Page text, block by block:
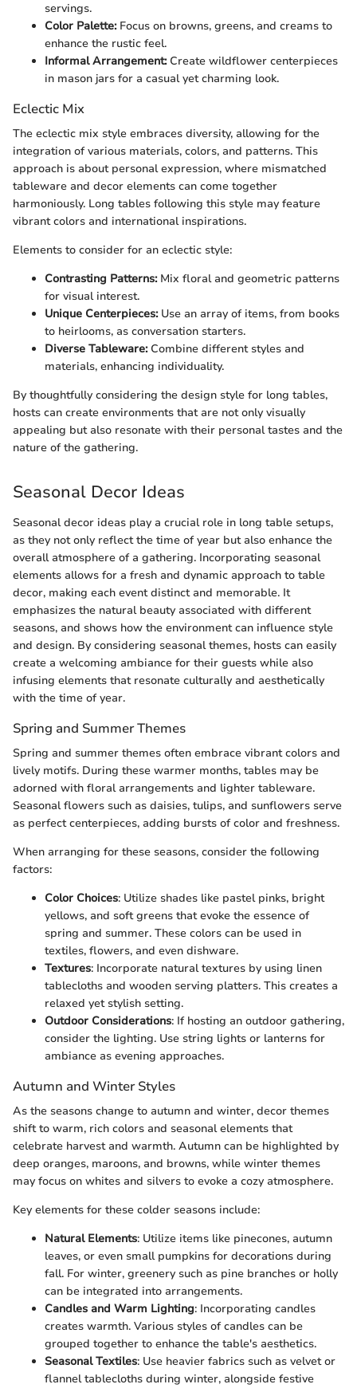
servings.
Color Palette:Focus on browns, greens, and creams to
enhance the rustic feel.
Informal Arrangement:Create wildflower centerpieces
in mason jars for a casual yet charming look.
Eclectic Mix
The eclectic mix style embraces diversity, allowing for the
integration of various materials, colors, and patterns. This
approach is about personal expression, where mismatched
tableware and decor elements can come together
harmoniously. Long tables following this style may feature
vibrant colors and international inspirations.
Elements to consider for an eclectic style:
Contrasting Patterns:Mix floral and geometric patterns
for visual interest.
Unique Centerpieces:Use an array of items, from books
to heirlooms, as conversation starters.
Diverse Tableware:Combine different styles and
materials, enhancing individuality.
By thoughtfully considering the design style for long tables,
hosts can create environments that are not only visually
appealing but also resonate with their personal tastes and the
nature of the gathering.
Seasonal Decor Ideas
Seasonal decor ideas play a crucial role in long table setups,
as they not only reflect the time of year but also enhance the
overall atmosphere of a gathering. Incorporating seasonal
elements allows for a fresh and dynamic approach to table
decor, making each event distinct and memorable. It
emphasizes the natural beauty associated with different
seasons, and shows how the environment can influence style
and design. By considering seasonal themes, hosts can easily
create a welcoming ambiance for their guests while also
infusing elements that resonate culturally and aesthetically
with the time of year.
Spring and Summer Themes
Spring and summer themes often embrace vibrant colors and
lively motifs. During these warmer months, tables may be
adorned with floral arrangements and lighter tableware.
Seasonal flowers such as daisies, tulips, and sunflowers serve
as perfect centerpieces, adding bursts of color and freshness.
When arranging for these seasons, consider the following
factors:
Color Choices: Utilize shades like pastel pinks, bright
yellows, and soft greens that evoke the essence of
spring and summer. These colors can be used in
textiles, flowers, and even dishware.
Textures: Incorporate natural textures by using linen
tablecloths and wooden serving platters. This creates a
relaxed yet stylish setting.
Outdoor Considerations: If hosting an outdoor gathering,
consider the lighting. Use string lights or lanterns for
ambiance as evening approaches.
Autumn and Winter Styles
As the seasons change to autumn and winter, decor themes
shift to warm, rich colors and seasonal elements that
celebrate harvest and warmth. Autumn can be highlighted by
deep oranges, maroons, and browns, while winter themes
may focus on whites and silvers to evoke a cozy atmosphere.
Key elements for these colder seasons include:
Natural Elements: Utilize items like pinecones, autumn
leaves, or even small pumpkins for decorations during
fall. For winter, greenery such as pine branches or holly
can be integrated into arrangements.
Candles and Warm Lighting: Incorporating candles
creates warmth. Various styles of candles can be
grouped together to enhance the table's aesthetics.
Seasonal Textiles: Use heavier fabrics such as velvet or
flannel tablecloths during winter, alongside festive